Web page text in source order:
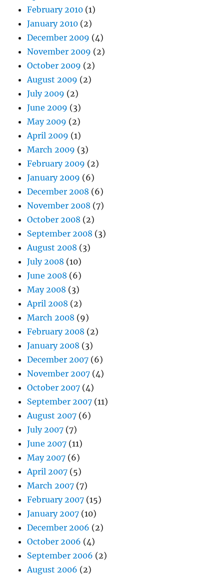
February 2010 (1)
January 2010 (2)
December 2009 (4)
November 2009 (2)
October 2009 (2)
August 2009 (2)
July 2009 (2)
June 2009 (3)
May 2009 (2)
April 2009 (1)
March 2009 (3)
February 2009 (2)
January 2009 (6)
December 2008 (6)
November 2008 (7)
October 2008 (2)
September 2008 (3)
August 2008 (3)
July 2008 (10)
June 2008 (6)
May 2008 (3)
April 2008 (2)
March 2008 (9)
February 2008 (2)
January 2008 (3)
December 2007 (6)
November 2007 (4)
October 2007 (4)
September 2007 (11)
August 2007 (6)
July 2007 (7)
June 2007 (11)
May 2007 (6)
April 2007 (5)
March 2007 (7)
February 2007 (15)
January 2007 (10)
December 2006 (2)
October 2006 (4)
September 2006 (2)
August 2006 (2)